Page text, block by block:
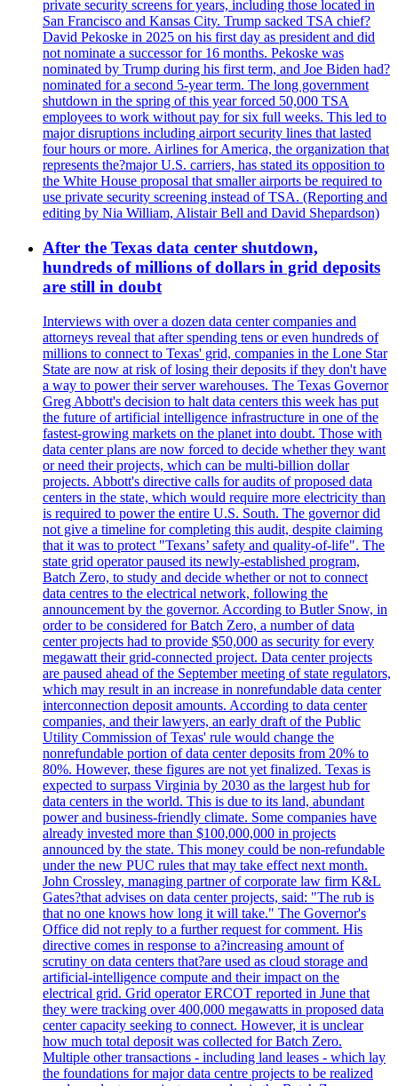
private security screens for years, including those located in
San Francisco and Kansas City. Trump sacked TSA chief?
David Pekoske in 2025 on his first day as president and did
not nominate a successor for 16 months. Pekoske was
nominated by Trump during his first term, and Joe Biden had?
nominated for a second 5-year term. The long government
shutdown in the spring of this year forced 50,000 TSA
employees to work without pay for six full weeks. This led to
major disruptions including airport security lines that lasted
four hours or more. Airlines for America, the organization that
represents the?major U.S. carriers, has stated its opposition to
the White House proposal that smaller airports be required to
use private security screening instead of TSA. (Reporting and
editing by Nia William, Alistair Bell and David Shepardson)
After the Texas data center shutdown,
hundreds of millions of dollars in grid deposits
are still in doubt
Interviews with over a dozen data center companies and
attorneys reveal that after spending tens or even hundreds of
millions to connect to Texas' grid, companies in the Lone Star
State are now at risk of losing their deposits if they don't have
a way to power their server warehouses. The Texas Governor
Greg Abbott's decision to halt data centers this week has put
the future of artificial intelligence infrastructure in one of the
fastest-growing markets on the planet into doubt. Those with
data center plans are now forced to decide whether they want
or need their projects, which can be multi-billion dollar
projects. Abbott's directive calls for audits of proposed data
centers in the state, which would require more electricity than
is required to power the entire U.S. South. The governor did
not give a timeline for completing this audit, despite claiming
that it was to protect "Texans’ safety and quality-of-life". The
state grid operator paused its newly-established program,
Batch Zero, to study and decide whether or not to connect
data centres to the electrical network, following the
announcement by the governor. According to Butler Snow, in
order to be considered for Batch Zero, a number of data
center projects had to provide $50,000 as security for every
megawatt their grid-connected project. Data center projects
are paused ahead of the September meeting of state regulators,
which may result in an increase in nonrefundable data center
interconnection deposit amounts. According to data center
companies, and their lawyers, an early draft of the Public
Utility Commission of Texas' rule would change the
nonrefundable portion of data center deposits from 20% to
80%. However, these figures are not yet finalized. Texas is
expected to surpass Virginia by 2030 as the largest hub for
data centers in the world. This is due to its land, abundant
power and business-friendly climate. Some companies have
already invested more than $100,000,000 in projects
announced by the state. This money could be non-refundable
under the new PUC rules that may take effect next month.
John Crossley, managing partner of corporate law firm K&L
Gates?that advises on data center projects, said: "The rub is
that no one knows how long it will take." The Governor's
Office did not reply to a further request for comment. His
directive comes in response to a?increasing amount of
scrutiny on data centers that?are used as cloud storage and
artificial-intelligence compute and their impact on the
electrical grid. Grid operator ERCOT reported in June that
they were tracking over 400,000 megawatts in proposed data
center capacity seeking to connect. However, it is unclear
how much total deposit was collected for Batch Zero.
Multiple other transactions - including land leases - which lay
the foundations for major data centre projects to be realized